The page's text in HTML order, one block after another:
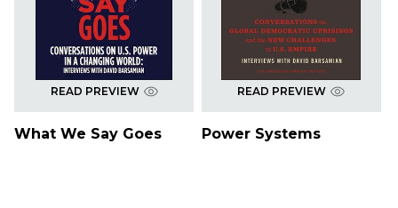
READ PREVIEW
What We Say Goes
READ PREVIEW
Power Systems